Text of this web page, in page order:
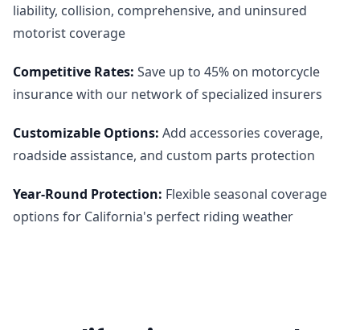
liability, collision, comprehensive, and uninsured
motorist coverage
Competitive Rates: Save up to 45% on motorcycle
insurance with our network of specialized insurers
Customizable Options: Add accessories coverage,
roadside assistance, and custom parts protection
Year-Round Protection: Flexible seasonal coverage
options for California's perfect riding weather